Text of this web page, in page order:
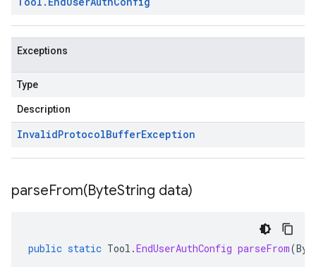
Exceptions
Type
Description
InvalidProtocolBufferException
parseFrom(ByteString data)
public static Tool .EndUserAuthConfig parseFrom(